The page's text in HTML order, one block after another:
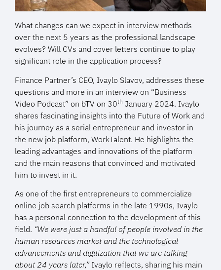
What changes can we expect in interview methods
over the next 5 years as the professional landscape
evolves? Will CVs and cover letters continue to play
significant role in the application process?
Finance Partner’s CEO, Ivaylo Slavov, addresses these
questions and more in an interview on “Business
Video Podcast” on bTV on 30th January 2024. Ivaylo
shares fascinating insights into the Future of Work and
his journey as a serial entrepreneur and investor in
the new job platform, WorkTalent. He highlights the
leading advantages and innovations of the platform
and the main reasons that convinced and motivated
him to invest in it.
As one of the first entrepreneurs to commercialize
online job search platforms in the late 1990s, Ivaylo
has a personal connection to the development of this
field. “We were just a handful of people involved in the
human resources market and the technological
advancements and digitization that we are talking
about 24 years later,”Ivaylo reflects, sharing his main